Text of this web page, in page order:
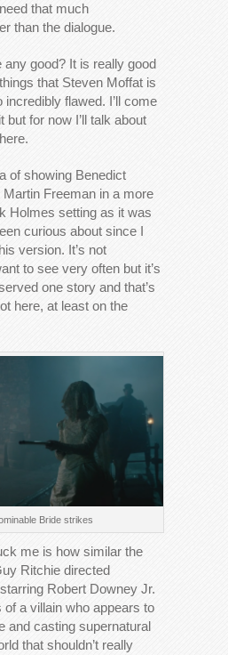
that much
than the dialogue.
any good? It is really good
that Steven Moffat is
flawed. I’ll come
but for now I’ll talk about
of showing Benedict
Freeman in a more
Holmes setting as it was
curious about since I
version. It’s not
to see very often but it’s
one story and that’s
here, at least on the
Bride strikes
me is how similar the
Ritchie directed
starring Robert Downey Jr.
a villain who appears to
and casting supernatural
that shouldn’t really